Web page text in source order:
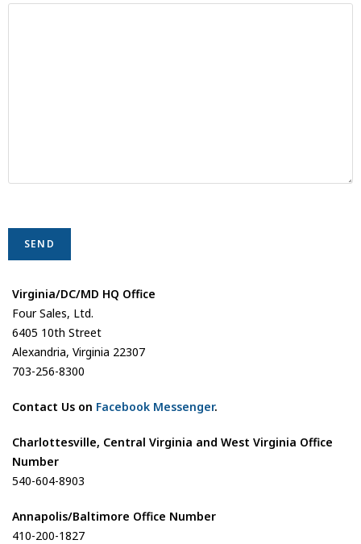
Virginia/DC/MD HQ Office
Four Sales, Ltd.
6405 10th Street
Alexandria, Virginia 22307
703-256-8300
Contact Us on Facebook Messenger.
Charlottesville, Central Virginia and West Virginia Office
Number
540-604-8903
Annapolis/Baltimore Office Number
410-200-1827